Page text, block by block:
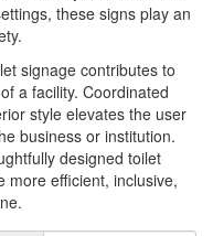
these signs play an
signage contributes to
a facility. Coordinated
style elevates the user
business or institution.
designed toilet
more efficient, inclusive,